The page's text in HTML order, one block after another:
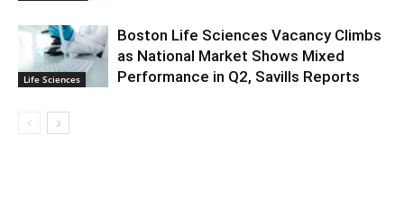
Life Sciences
Boston Life Sciences Vacancy Climbs
as National Market Shows Mixed
Performance in Q2, Savills Reports